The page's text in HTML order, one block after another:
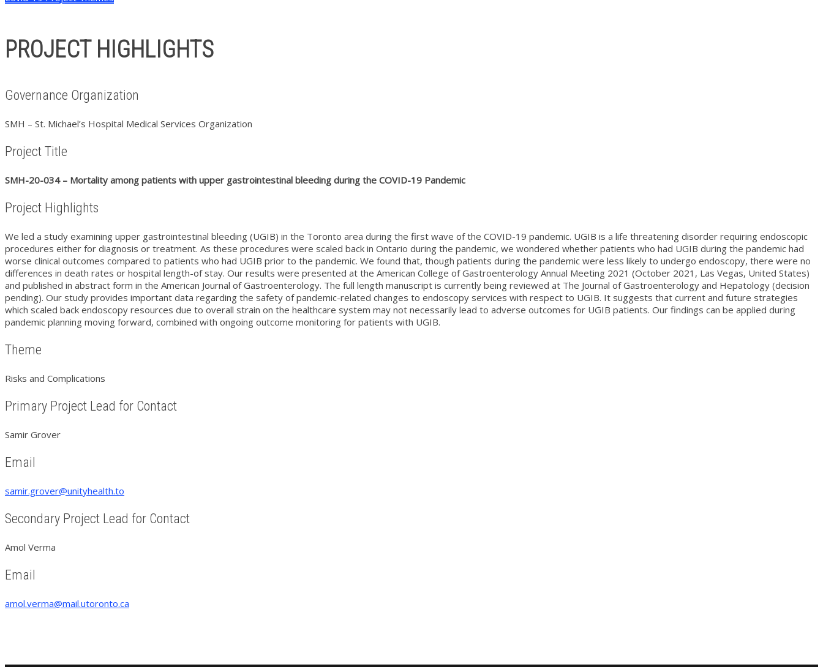
PROJECT HIGHLIGHTS
Governance Organization
SMH – St. Michael’s Hospital Medical Services Organization
Project Title
SMH-20-034 – Mortality among patients with upper gastrointestinal bleeding during the COVID-19 Pandemic
Project Highlights
We led a study examining upper gastrointestinal bleeding (UGIB) in the Toronto area during the first wave of the COVID-19 pandemic. UGIB is a life threatening disorder requiring endoscopic
procedures either for diagnosis or treatment. As these procedures were scaled back in Ontario during the pandemic, we wondered whether patients who had UGIB during the pandemic had
worse clinical outcomes compared to patients who had UGIB prior to the pandemic. We found that, though patients during the pandemic were less likely to undergo endoscopy, there were no
differences in death rates or hospital length-of stay. Our results were presented at the American College of Gastroenterology Annual Meeting 2021 (October 2021, Las Vegas, United States)
and published in abstract form in the American Journal of Gastroenterology. The full length manuscript is currently being reviewed at The Journal of Gastroenterology and Hepatology (decision
pending). Our study provides important data regarding the safety of pandemic-related changes to endoscopy services with respect to UGIB. It suggests that current and future strategies
which scaled back endoscopy resources due to overall strain on the healthcare system may not necessarily lead to adverse outcomes for UGIB patients. Our findings can be applied during
pandemic planning moving forward, combined with ongoing outcome monitoring for patients with UGIB.
Theme
Risks and Complications
Primary Project Lead for Contact
Samir Grover
Email
samir.grover@unityhealth.to
Secondary Project Lead for Contact
Amol Verma
Email
amol.verma@mail.utoronto.ca